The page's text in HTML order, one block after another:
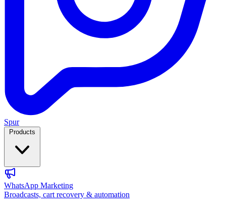
Spur
WhatsApp Marketing
Broadcasts, cart recovery & automation